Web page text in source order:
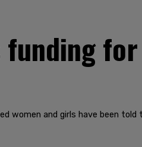
women and girls have been